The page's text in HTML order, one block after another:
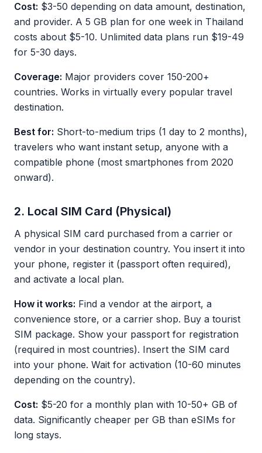
Cost: $3-50 depending on data amount, destination,
and provider. A 5 GB plan for one week in Thailand
costs about $5-10. Unlimited data plans run $19-49
for 5-30 days.
Coverage: Major providers cover 150-200+
countries. Works in virtually every popular travel
destination.
Best for: Short-to-medium trips (1 day to 2 months),
travelers who want instant setup, anyone with a
compatible phone (most smartphones from 2020
onward).
2. Local SIM Card (Physical)
A physical SIM card purchased from a carrier or
vendor in your destination country. You insert it into
your phone, register it (passport often required),
and activate a local plan.
How it works: Find a vendor at the airport, a
convenience store, or a carrier shop. Buy a tourist
SIM package. Show your passport for registration
(required in most countries). Insert the SIM card
into your phone. Wait for activation (10-60 minutes
depending on the country).
Cost: $5-20 for a monthly plan with 10-50+ GB of
data. Significantly cheaper per GB than eSIMs for
long stays.